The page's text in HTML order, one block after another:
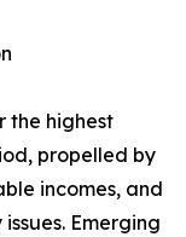
the highest
propelled by
incomes, and
Emerging